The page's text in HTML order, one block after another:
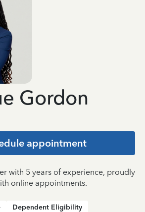
Gordon
appointment
with 5 years of experience, proudly
online appointments.
Dependent Eligibility